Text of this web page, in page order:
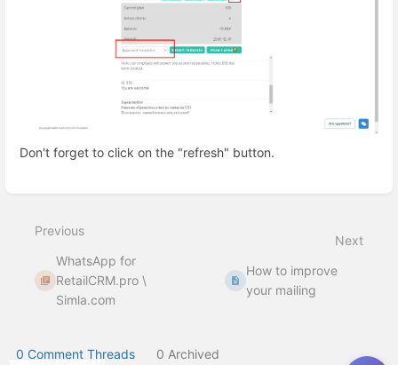
Don't forget to click on the "refresh" button.
mode
Previous
WhatsApp for
RetailCRM.pro \
Simla.com
Next
How to improve
your mailing
0 Comment Threads 0 Archived